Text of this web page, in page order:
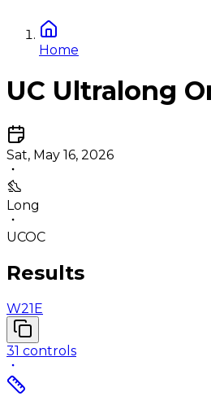
Home
UC Ultralong
Sat, May 16, 2026
Long
UCOC
Results
W21E
31 controls